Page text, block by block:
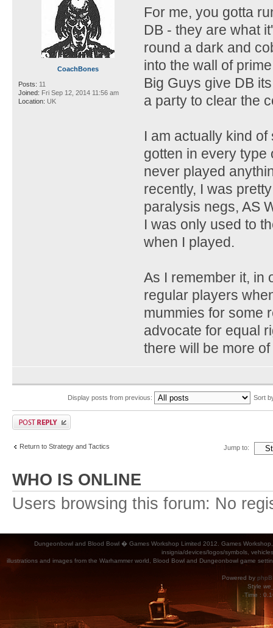
CoachBones
Posts: 11
Joined: Fri Sep 12, 2014 11:56 am
Location: UK
For me, you gotta
DB - they are what
round a dark and
into the wall of
Big Guys give DB
a party to clear the
I am actually kind
gotten in every
never played
recently, I was
paralysis negs, AS
I was only used to
when I played.
As I remember it, in
regular players
mummies for some
advocate for equal
there will be more of
Display posts from previous: Sort
Return to Strategy and Tactics Jump to:
WHO IS ONLINE
Users browsing this forum: No
Dungeonbowl and Blood Bowl � Games Workshop Limited 2012. Games
insignia/devices/logos/symbols,
illustrations and images from the Warhammer world, Blood Bowl and Dungeonbowl game
Powered by
Style
Time :